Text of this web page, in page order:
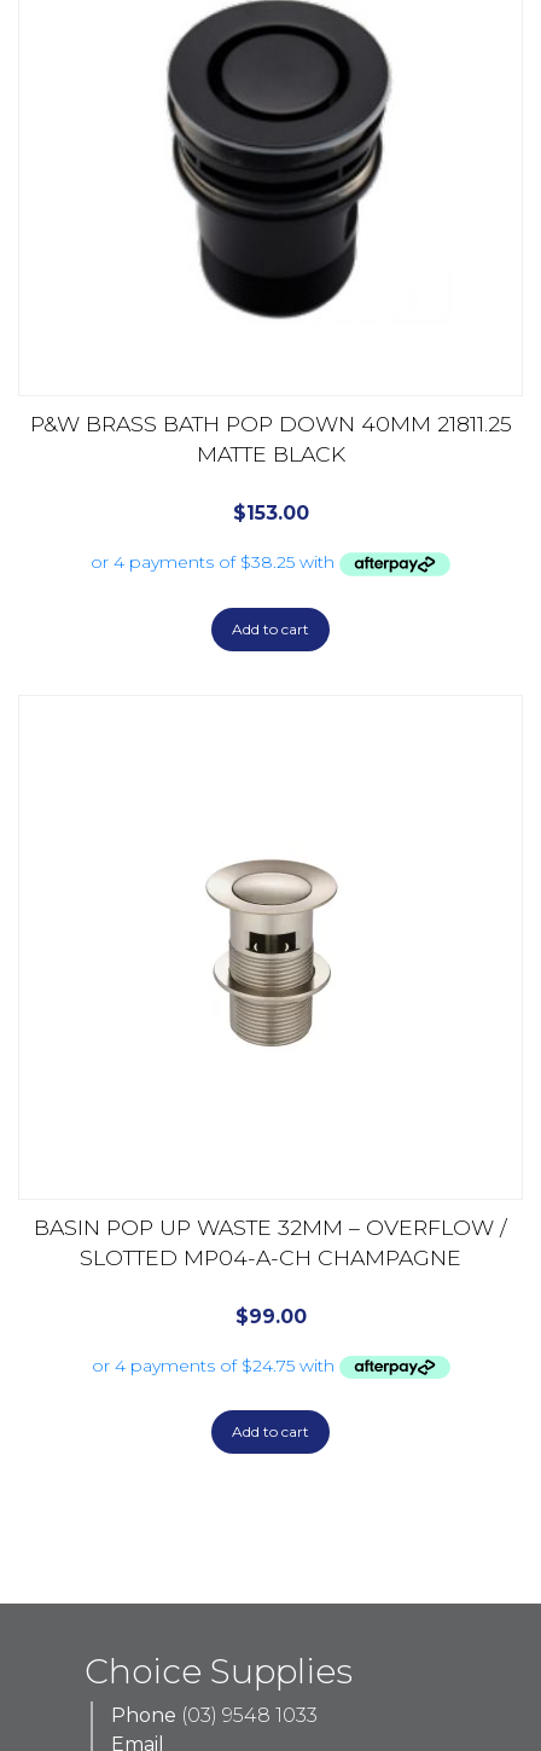
P&W BRASS BATH POP DOWN 40MM 21811.25
MATTE BLACK
$153.00
Add to cart
BASIN POP UP WASTE 32MM – OVERFLOW /
SLOTTED MP04-A-CH CHAMPAGNE
$99.00
Add to cart
Choice Supplies
Phone (03) 9548 1033
Email